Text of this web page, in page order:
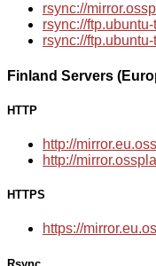
rsync://
rsync://
rsync://ftp.ubuntu-
Finland Servers
HTTP
http://
http://
HTTPS
https://